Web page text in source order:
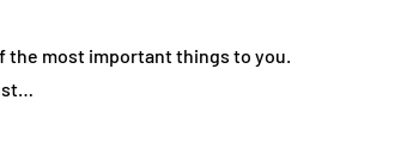
the most important things to you.